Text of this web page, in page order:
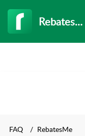
RebatesMe
FAQ RebatesMe